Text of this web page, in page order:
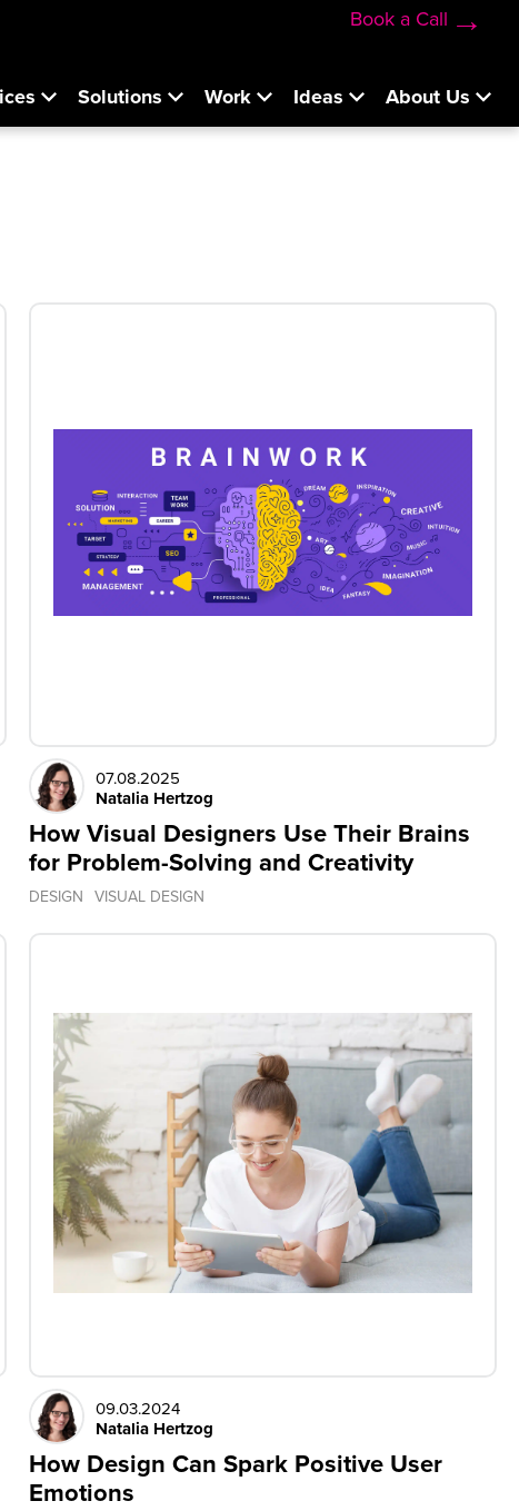
Solutions Work Ideas About Us
Book a Call
07.08.2025
Natalia Hertzog
How Visual Designers Use Their Brains
for Problem-Solving and Creativity
DESIGN VISUAL DESIGN
09.03.2024
Natalia Hertzog
How Design Can Spark Positive User
Emotions